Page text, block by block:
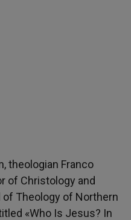
theologian Franco
of Christology and
Theology of Northern
«Who Is Jesus? In